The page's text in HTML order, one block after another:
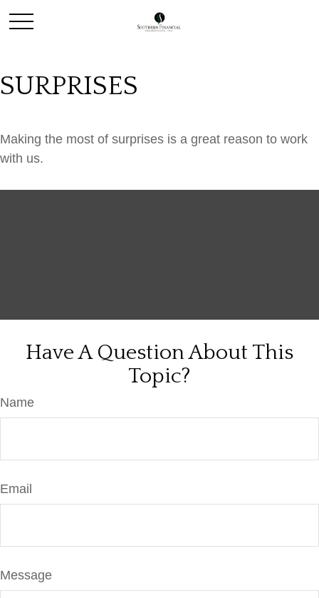
SURPRISES
Making the most of surprises is a great reason to work
with us.
Have A Question About This
Topic?
Name
Email
Message